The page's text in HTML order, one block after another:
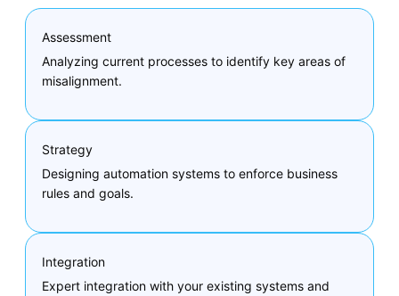
Assessment
Analyzing current processes to identify key areas of
misalignment.
Strategy
Designing automation systems to enforce business
rules and goals.
Integration
Expert integration with your existing systems and